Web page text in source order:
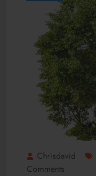
Chrisdavid
Comments